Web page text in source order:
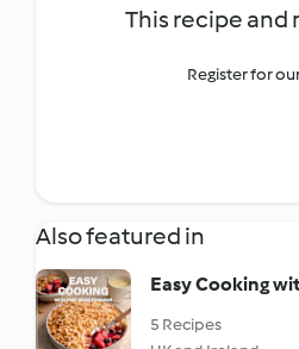
This recipe and
Register for
Also featured in
Easy Cooking
5 Recipes